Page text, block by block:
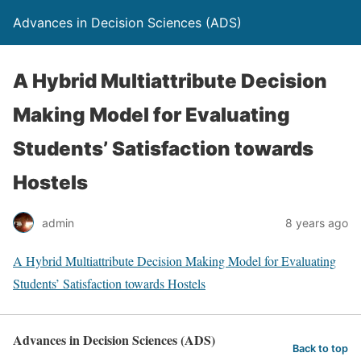
Advances in Decision Sciences (ADS)
A Hybrid Multiattribute Decision
Making Model for Evaluating
Students’ Satisfaction towards
Hostels
admin 8 years ago
A Hybrid Multiattribute Decision Making Model for Evaluating
Students’ Satisfaction towards Hostels
Advances in Decision Sciences (ADS) Back to top